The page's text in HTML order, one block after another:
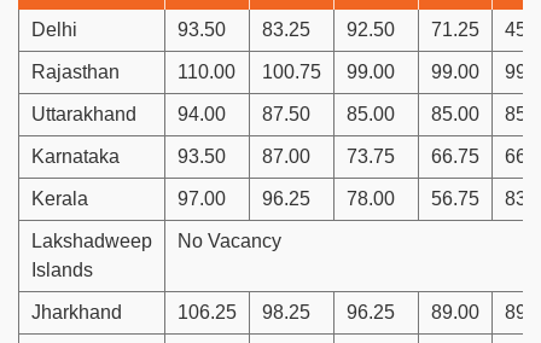
Delhi 93.50 83.25 92.50 71.25
Rajasthan 110.00 100.75 99.00 99.00
Uttarakhand 94.00 87.50 85.00 85.00
Karnataka 93.50 87.00 73.75 66.75
Kerala 97.00 96.25 78.00 56.75
Lakshadweep
Islands
No Vacancy
Jharkhand 106.25 98.25 96.25 89.00